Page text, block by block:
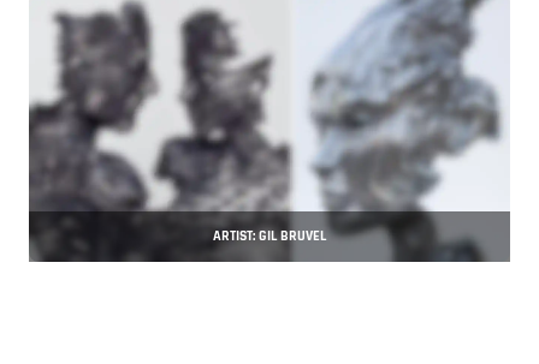
ARTIST: GIL BRUVEL